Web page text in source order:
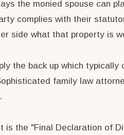
the monied spouse can
complies with their
side what that property is
the back up which typically
family law
the "Final Declaration of